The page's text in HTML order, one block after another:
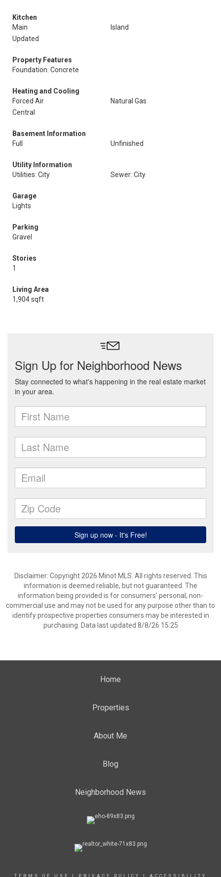
Kitchen
Main
Island
Updated
Property Features
Foundation: Concrete
Heating and Cooling
Forced Air
Natural Gas
Central
Basement Information
Full
Unfinished
Utility Information
Utilities: City
Sewer: City
Garage
Lights
Parking
Gravel
Stories
1
Living Area
1,904 sqft
Disclaimer: Copyright 2026 Minot MLS. All rights reserved. This
information is deemed reliable, but not guaranteed. The
information being provided is for consumers’ personal, non-
commercial use and may not be used for any purpose other than to
identify prospective properties consumers may be interested in
purchasing. Data last updated 8/8/26 15:25
Home
Properties
About Me
Blog
Neighborhood News
TERMS OF USE PRIVACY POLICY ACCESSIBILITY